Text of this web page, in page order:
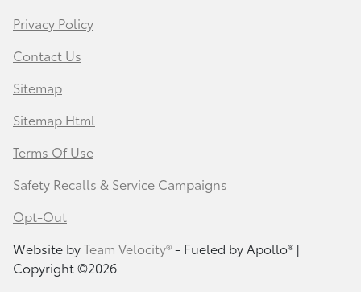
Privacy Policy
Contact Us
Sitemap
Sitemap Html
Terms Of Use
Safety Recalls & Service Campaigns
Opt-Out
Website byTeam Velocity®- Fueled by Apollo® |
Copyright ©2026